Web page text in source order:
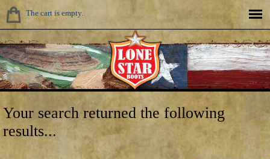
The cart is empty.
Your search returned the following
results...